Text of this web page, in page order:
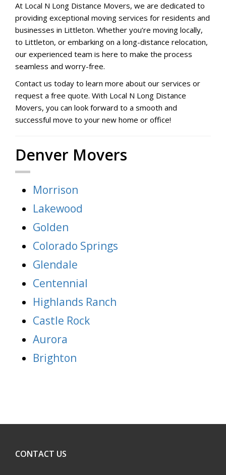
At Local N Long Distance Movers, we are dedicated to
providing exceptional moving services for residents and
businesses in Littleton. Whether you’re moving locally,
to Littleton, or embarking on a long-distance relocation,
our experienced team is here to make the process
seamless and worry-free.
Contact us today to learn more about our services or
request a free quote. With Local N Long Distance
Movers, you can look forward to a smooth and
successful move to your new home or office!
Denver Movers
Morrison
Lakewood
Golden
Colorado Springs
Glendale
Centennial
Highlands Ranch
Castle Rock
Aurora
Brighton
CONTACT US